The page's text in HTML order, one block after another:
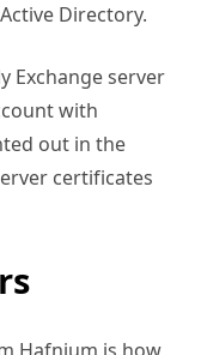
Directory.
Exchange server
with
out in the
certificates